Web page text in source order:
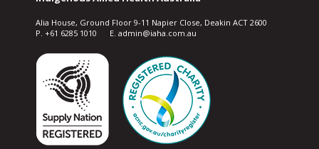
Alia House, Ground Floor 9-11 Napier Close, Deakin ACT 2600
P. +61 6285 1010 E. admin@iaha.com.au